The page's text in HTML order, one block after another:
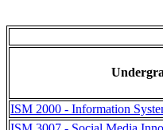
ISM 2000 - Information